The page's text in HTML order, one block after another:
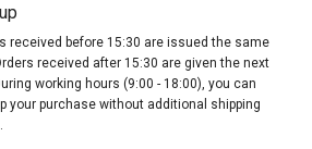
received before 15:30 are issued the same
received after 15:30 are given the next
working hours (9:00 - 18:00), you can
your purchase without additional shipping